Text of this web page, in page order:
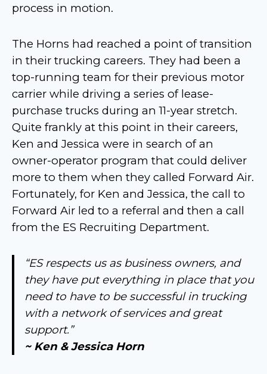
process in motion.
The Horns had reached a point of transition
in their trucking careers. They had been a
top-running team for their previous motor
carrier while driving a series of lease-
purchase trucks during an 11-year stretch.
Quite frankly at this point in their careers,
Ken and Jessica were in search of an
owner-operator program that could deliver
more to them when they called Forward Air.
Fortunately, for Ken and Jessica, the call to
Forward Air led to a referral and then a call
from the ES Recruiting Department.
“ES respects us as business owners, and
they have put everything in place that you
need to have to be successful in trucking
with a network of services and great
support.”
~ Ken & Jessica Horn